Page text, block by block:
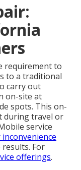
requirement to
to a traditional
carry out
on-site at
spots. This on-
during travel or
service
For
offerings.